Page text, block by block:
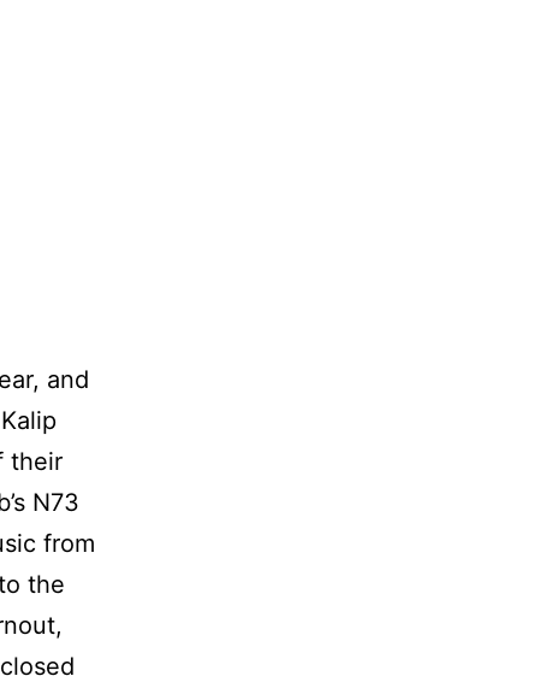
and
their
N73
from
the